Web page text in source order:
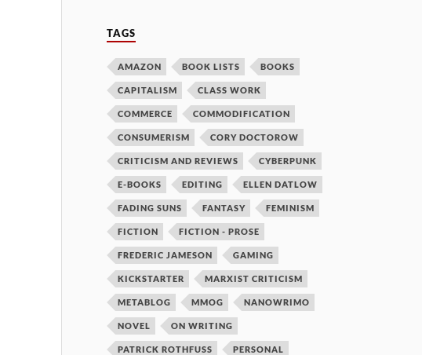
TAGS
AMAZON BOOK LISTS BOOKS
CAPITALISM CLASS WORK
COMMERCE COMMODIFICATION
CONSUMERISM CORY DOCTOROW
CRITICISM AND REVIEWS CYBERPUNK
E-BOOKS EDITING ELLEN DATLOW
FADING SUNS FANTASY FEMINISM
FICTION FICTION - PROSE
FREDERIC JAMESON GAMING
KICKSTARTER MARXIST CRITICISM
METABLOG MMOG NANOWRIMO
NOVEL ON WRITING
PATRICK ROTHFUSS PERSONAL